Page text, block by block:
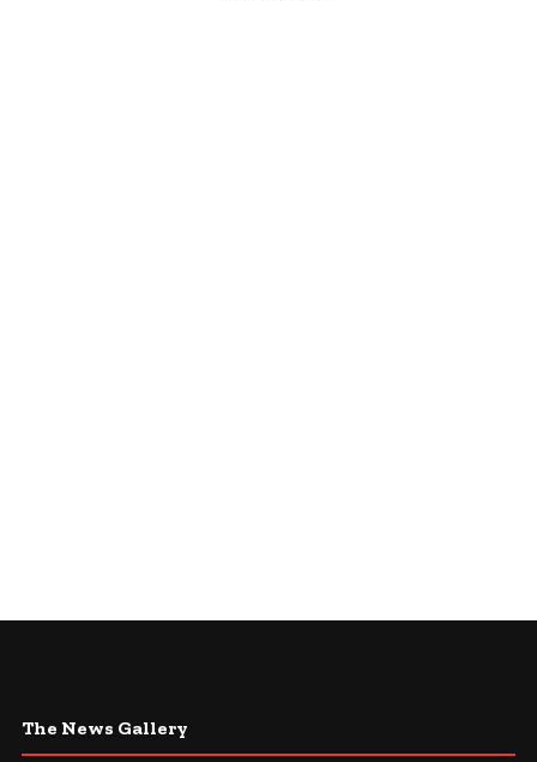
The News Gallery